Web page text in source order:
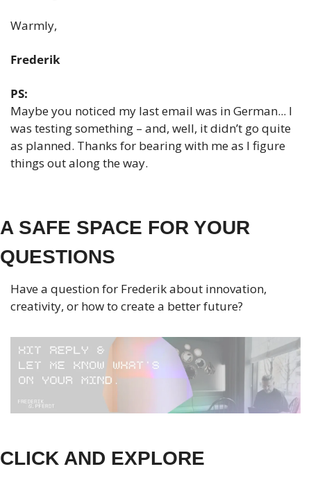
Warmly,
Frederik
PS:
Maybe you noticed my last email was in German... I
was testing something – and, well, it didn’t go quite
as planned. Thanks for bearing with me as I figure
things out along the way.
A SAFE SPACE FOR YOUR
QUESTIONS
Have a question for Frederik about innovation,
creativity, or how to create a better future?
CLICK AND EXPLORE